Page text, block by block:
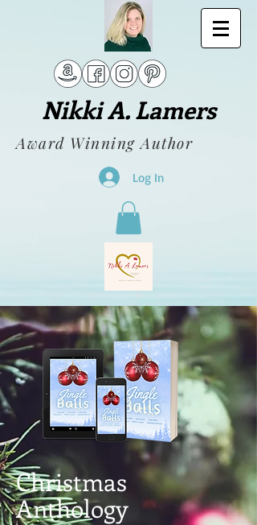
Nikki A. Lamers
Award Winning Author
Log In
Christmas
Anthology